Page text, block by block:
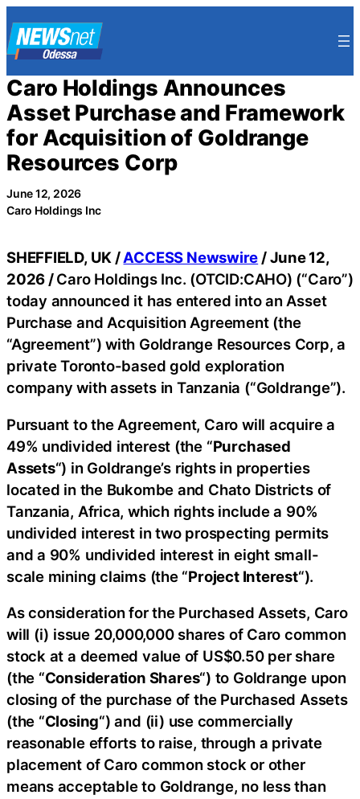
to
content
Caro Holdings Announces
Asset Purchase and Framework
for Acquisition of Goldrange
Resources Corp
June 12, 2026
Caro Holdings Inc
SHEFFIELD, UK /ACCESS Newswire / June 12,
2026 /Caro Holdings Inc. (OTCID:CAHO) (“Caro”)
today announced it has entered into an Asset
Purchase and Acquisition Agreement (the
“Agreement”) with Goldrange Resources Corp, a
private Toronto-based gold exploration
company with assets in Tanzania (“Goldrange”).
Pursuant to the Agreement, Caro will acquire a
49% undivided interest (the “Purchased
Assets“) in Goldrange’s rights in properties
located in the Bukombe and Chato Districts of
Tanzania, Africa, which rights include a 90%
undivided interest in two prospecting permits
and a 90% undivided interest in eight small-
scale mining claims (the “Project Interest“).
As consideration for the Purchased Assets, Caro
will (i) issue 20,000,000 shares of Caro common
stock at a deemed value of US$0.50 per share
(the “Consideration Shares“) to Goldrange upon
closing of the purchase of the Purchased Assets
(the “Closing“) and (ii) use commercially
reasonable efforts to raise, through a private
placement of Caro common stock or other
means acceptable to Goldrange, no less than